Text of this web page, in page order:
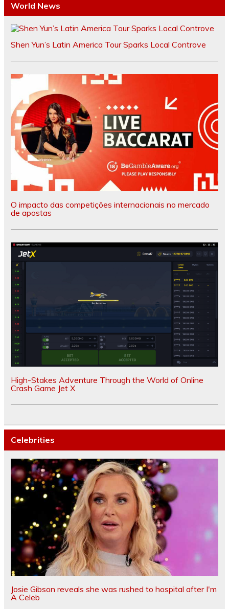
World News
Shen Yun’s Latin America Tour Sparks Local Controve
O impacto das competições internacionais no mercado
de apostas
High-Stakes Adventure Through the World of Online
Crash Game Jet X
Celebrities
Josie Gibson reveals she was rushed to hospital after I'm
A Celeb